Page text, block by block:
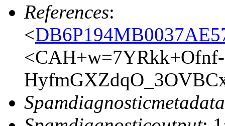
References:
<
<CAH+w=7YRkk+Ofnf-
Spamdiagnosticmetadata